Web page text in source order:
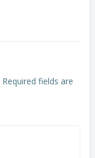
Required fields are